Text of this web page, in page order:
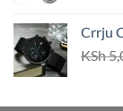
Crrju
KSh